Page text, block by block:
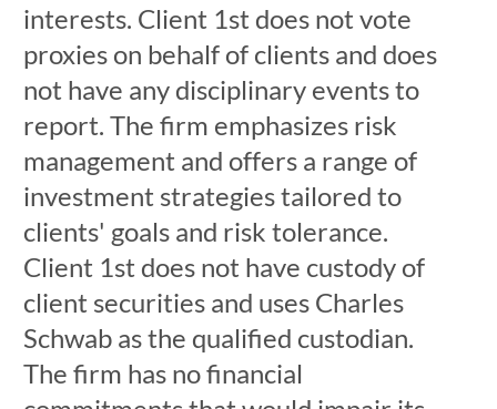
interests. Client 1st does not vote
proxies on behalf of clients and does
not have any disciplinary events to
report. The firm emphasizes risk
management and offers a range of
investment strategies tailored to
clients' goals and risk tolerance.
Client 1st does not have custody of
client securities and uses Charles
Schwab as the qualified custodian.
The firm has no financial